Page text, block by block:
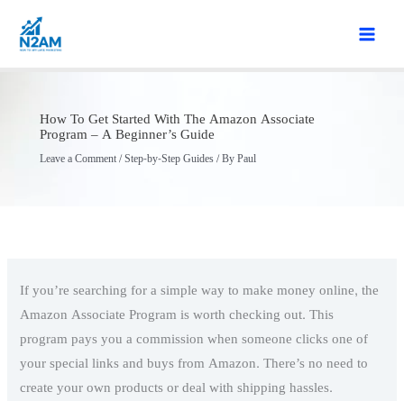
How To Get Started With The Amazon Associate
Program – A Beginner’s Guide
Leave a Comment/Step-by-Step Guides/ ByPaul
If you’re searching for a simple way to make money online, the
Amazon Associate Program is worth checking out. This
program pays you a commission when someone clicks one of
your special links and buys from Amazon. There’s no need to
create your own products or deal with shipping hassles.